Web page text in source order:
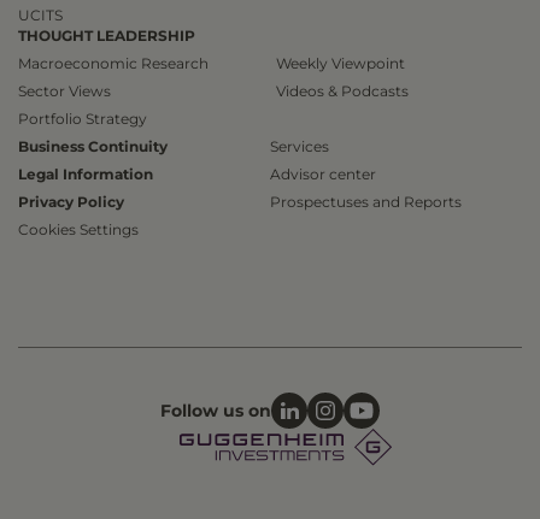
UCITS
THOUGHT LEADERSHIP
Macroeconomic Research
Sector Views
Portfolio Strategy
Weekly Viewpoint
Videos & Podcasts
Business Continuity
Legal Information
Privacy Policy
Cookies Settings
Services
Advisor center
Prospectuses and Reports
Follow us on